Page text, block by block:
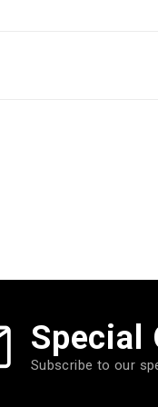
Special
Subscribe to our